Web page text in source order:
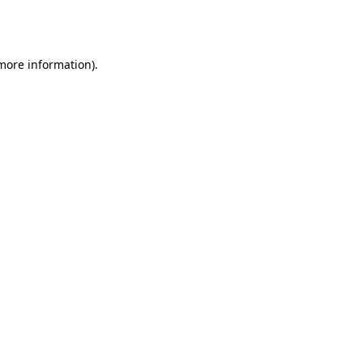
information).